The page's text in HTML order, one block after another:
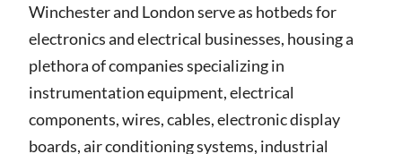
Winchester and London serve as hotbeds for
electronics and electrical businesses, housing a
plethora of companies specializing in
instrumentation equipment, electrical
components, wires, cables, electronic display
boards, air conditioning systems, industrial